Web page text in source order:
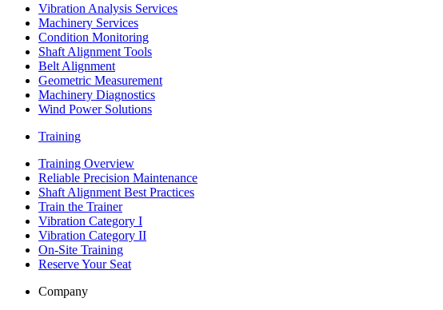
Vibration Analysis Services
Machinery Services
Condition Monitoring
Shaft Alignment Tools
Belt Alignment
Geometric Measurement
Machinery Diagnostics
Wind Power Solutions
Training
Training Overview
Reliable Precision Maintenance
Shaft Alignment Best Practices
Train the Trainer
Vibration Category I
Vibration Category II
On-Site Training
Reserve Your Seat
Company